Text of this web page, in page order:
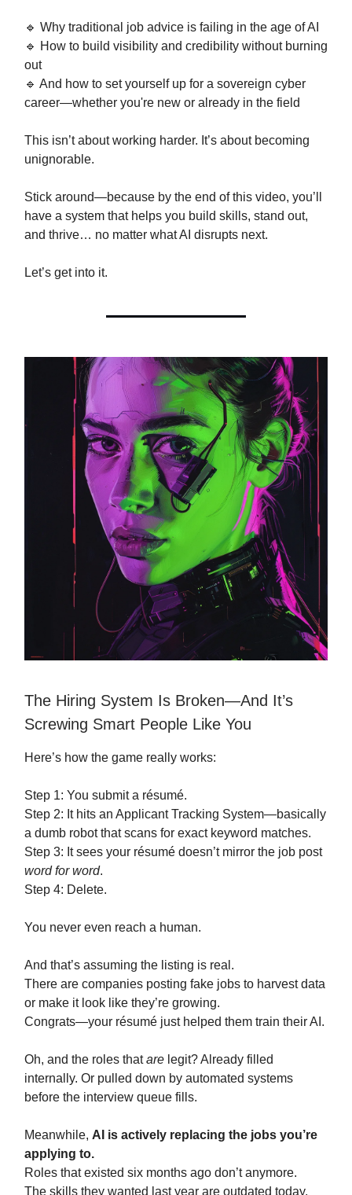
🔹 Why traditional job advice is failing in the age of AI
🔹 How to build visibility and credibility without burning
out
🔹 And how to set yourself up for a sovereign cyber
career—whether you're new or already in the field
This isn’t about working harder. It’s about becoming
unignorable.
Stick around—because by the end of this video, you’ll
have a system that helps you build skills, stand out,
and thrive… no matter what AI disrupts next.
Let’s get into it.
The Hiring System Is Broken—And It’s
Screwing Smart People Like You
Here’s how the game really works:
Step 1: You submit a résumé.
Step 2: It hits an Applicant Tracking System—basically
a dumb robot that scans for exact keyword matches.
Step 3: It sees your résumé doesn’t mirror the job post
word for word.
Step 4: Delete.
You never even reach a human.
And that’s assuming the listing is real.
There are companies posting fake jobs to harvest data
or make it look like they’re growing.
Congrats—your résumé just helped them train their AI.
Oh, and the roles thatare legit? Already filled
internally. Or pulled down by automated systems
before the interview queue fills.
Meanwhile, AI is actively replacing the jobs you’re
applying to.
Roles that existed six months ago don’t anymore.
The skills they wanted last year are outdated today.